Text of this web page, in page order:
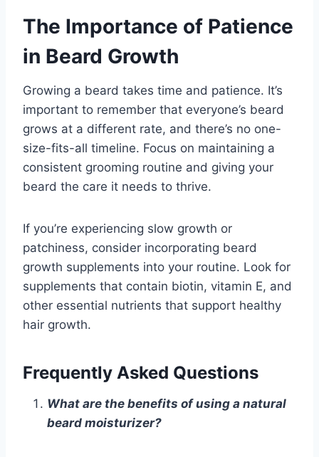
The Importance of Patience
in Beard Growth
Growing a beard takes time and patience. It’s
important to remember that everyone’s beard
grows at a different rate, and there’s no one-
size-fits-all timeline. Focus on maintaining a
consistent grooming routine and giving your
beard the care it needs to thrive.
If you’re experiencing slow growth or
patchiness, consider incorporating beard
growth supplements into your routine. Look for
supplements that contain biotin, vitamin E, and
other essential nutrients that support healthy
hair growth.
Frequently Asked Questions
What are the benefits of using a natural
beard moisturizer?